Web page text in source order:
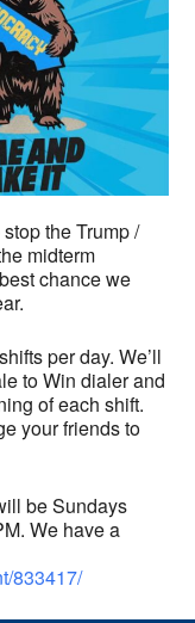
the Trump /
midterm
chance we
per day. We’ll
to Win dialer and
of each shift.
your friends to
be Sundays
We have a
833417/